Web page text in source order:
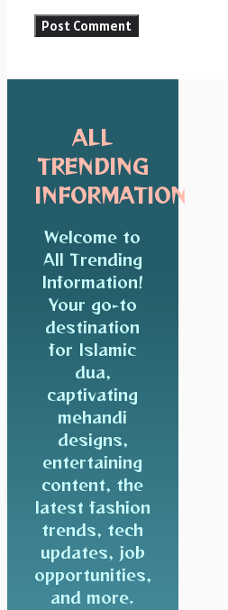
ALL
TRENDING
INFORMATION
Welcome to
All Trending
Information!
Your go-to
destination
for Islamic
dua,
captivating
mehandi
designs,
entertaining
content, the
latest fashion
trends, tech
updates, job
opportunities,
and more.